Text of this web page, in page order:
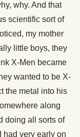
why. And that
scientific sort of
my mother
little boys, they
X-Men became
wanted to be X-
the metal into his
along
doing all sorts of
had very early on